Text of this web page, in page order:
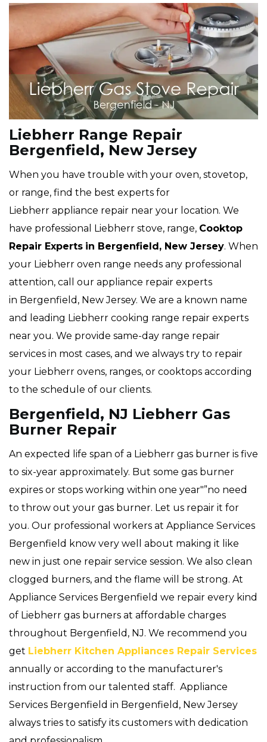
Liebherr Range Repair
Bergenfield, New Jersey
When you have trouble with your oven, stovetop,
or range, find the best experts for
Liebherr appliance repair near your location. We
have professional Liebherr stove, range, Cooktop
Repair Experts in Bergenfield, New Jersey. When
your Liebherr oven range needs any professional
attention, call our appliance repair experts
in Bergenfield, New Jersey. We are a known name
and leading Liebherr cooking range repair experts
near you. We provide same-day range repair
services in most cases, and we always try to repair
your Liebherr ovens, ranges, or cooktops according
to the schedule of our clients.
Bergenfield, NJ Liebherr Gas
Burner Repair
An expected life span of a Liebherr gas burner is five
to six-year approximately. But some gas burner
expires or stops working within one year"”no need
to throw out your gas burner. Let us repair it for
you. Our professional workers at Appliance Services
Bergenfield know very well about making it like
new in just one repair service session. We also clean
clogged burners, and the flame will be strong. At
Appliance Services Bergenfield we repair every kind
of Liebherr gas burners at affordable charges
throughout Bergenfield, NJ. We recommend you
get Liebherr Kitchen Appliances Repair Services
annually or according to the manufacturer's
instruction from our talented staff. Appliance
Services Bergenfield in Bergenfield, New Jersey
always tries to satisfy its customers with dedication